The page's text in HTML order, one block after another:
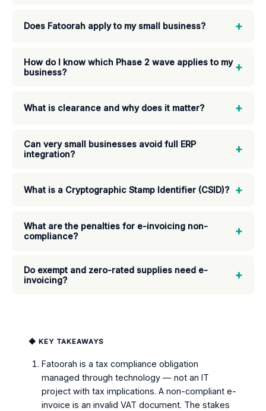
Does Fatoorah apply to my small business? +
How do I know which Phase 2 wave applies to my
business?
+
What is clearance and why does it matter? +
Can very small businesses avoid full ERP
integration?
+
What is a Cryptographic Stamp Identifier (CSID)? +
What are the penalties for e-invoicing non-
compliance?
+
Do exempt and zero-rated supplies need e-
invoicing?
+
◆ KEY TAKEAWAYS
Fatoorah is a tax compliance obligation
managed through technology — not an IT
project with tax implications. A non-compliant e-
invoice is an invalid VAT document. The stakes